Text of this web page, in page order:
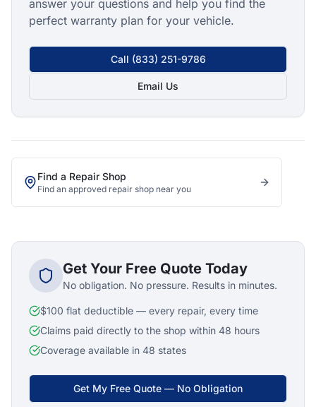
answer your questions and help you find the
perfect warranty plan for your vehicle.
Call (833) 251-9786
Email Us
Find a Repair Shop
Find an approved repair shop near you
Get Your Free Quote Today
No obligation. No pressure. Results in minutes.
$100 flat deductible — every repair, every time
Claims paid directly to the shop within 48 hours
Coverage available in 48 states
Get My Free Quote — No Obligation